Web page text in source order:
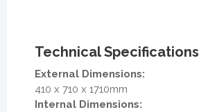
Technical Specifications
External Dimensions:
410 x 710 x 1710mm
Internal Dimensions: